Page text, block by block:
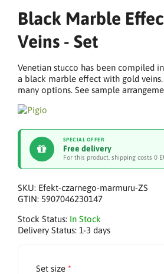
Black Marble
Veins - Set
Venetian stucco has been compiled
a black marble effect with gold
many options. See sample
SPECIAL OFFER
Free delivery
For this product, shipping costs 0
SKU: Efekt-czarnego-marmuru-ZS
GTIN: 5907046230147
Stock Status: In Stock
Delivery Status: 1-3 days
Set size